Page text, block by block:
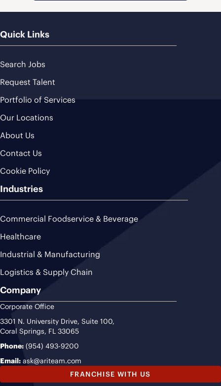
Quick Links
Search Jobs
Request Talent
Portfolio of Services
Our Locations
About Us
Contact Us
Cookie Policy
Industries
Commercial Foodservice & Beverage
Healthcare
Industrial & Manufacturing
Logistics & Supply Chain
Company
Corporate Office
3301 N. University Drive, Suite 100,
Coral Springs, FL 33065
Phone: (954) 493-9200
Email: ask@ariteam.com
FRANCHISE WITH US